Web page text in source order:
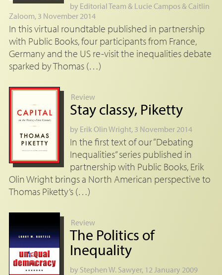
by Editorial Team & Lucie Campos& Caitlin
Zaloom, 3 November 2014
In this virtual roundtable published in partnership
with Public Books, four participants from France,
Germany and the US re-visit the inequalities debate
sparked by Thomas (…)
Review
Stay classy, Piketty
by Erik Olin Wright, 3 November 2014
In the first text of our “Debating
Inequalities” series published in
partnership with Public Books, Erik
Olin Wright brings a North American perspective to
Thomas Piketty’s (…)
Review
The Politics of
Inequality
by Stephen W. Sawyer, 12 January 2009